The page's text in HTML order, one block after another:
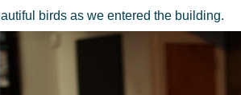
birds as we entered the building.